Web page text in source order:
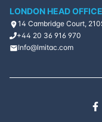
LONDON HEAD OFFICE
14 Cambridge Court, 210
+44 20 36 916 970
Info@lmitac.com